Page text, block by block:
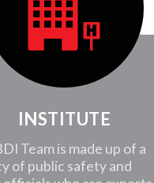
INSTITUTE
Team is made up of a
of public safety and